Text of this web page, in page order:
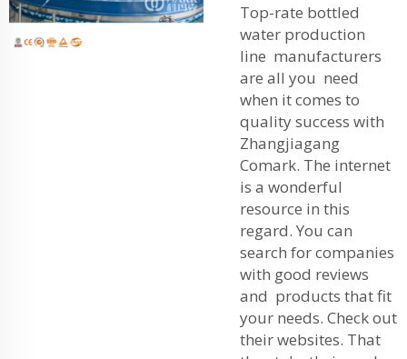
Top-rate bottled
water production
line manufacturers
are all you need
when it comes to
quality success with
Zhangjiagang
Comark. The internet
is a wonderful
resource in this
regard. You can
search for companies
with good reviews
and products that fit
your needs. Check out
their websites. That